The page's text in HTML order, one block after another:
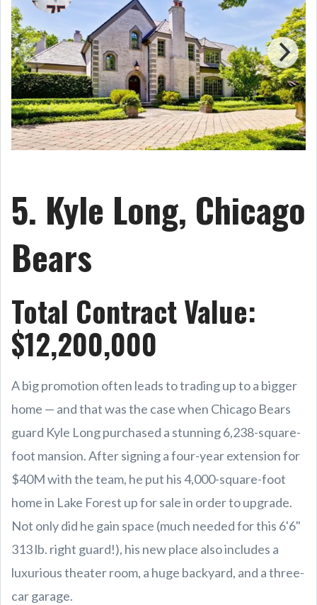
5. Kyle Long, Chicago
Bears
Total Contract Value:
$12,200,000
A big promotion often leads to trading up to a bigger
home — and that was the case when Chicago Bears
guard Kyle Long purchased a stunning 6,238-square-
foot mansion. After signing a four-year extension for
$40M with the team, he put his 4,000-square-foot
home in Lake Forest up for sale in order to upgrade.
Not only did he gain space (much needed for this 6'6"
313 lb. right guard!), his new place also includes a
luxurious theater room, a huge backyard, and a three-
car garage.